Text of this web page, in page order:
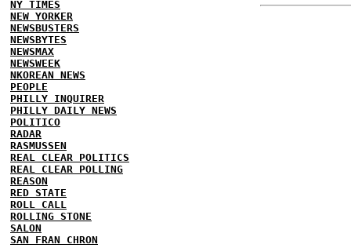
NY TIMES
NEW YORKER
NEWSBUSTERS
NEWSBYTES
NEWSMAX
NEWSWEEK
NKOREAN NEWS
PEOPLE
PHILLY INQUIRER
PHILLY DAILY NEWS
POLITICO
RADAR
RASMUSSEN
REAL CLEAR POLITICS
REAL CLEAR POLLING
REASON
RED STATE
ROLL CALL
ROLLING STONE
SALON
SAN FRAN CHRON